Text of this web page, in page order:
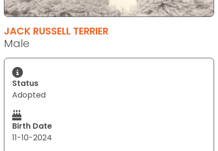
JACK RUSSELL TERRIER
Male
Status
Adopted
Birth Date
11-10-2024